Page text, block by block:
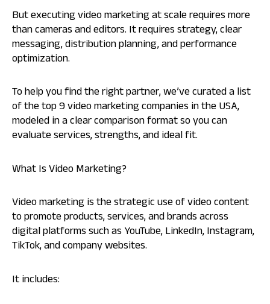
But executing video marketing at scale requires more
than cameras and editors. It requires strategy, clear
messaging, distribution planning, and performance
optimization.
To help you find the right partner, we’ve curated a list
of the top 9 video marketing companies in the USA,
modeled in a clear comparison format so you can
evaluate services, strengths, and ideal fit.
What Is Video Marketing?
Video marketing is the strategic use of video content
to promote products, services, and brands across
digital platforms such as YouTube, LinkedIn, Instagram,
TikTok, and company websites.
It includes: